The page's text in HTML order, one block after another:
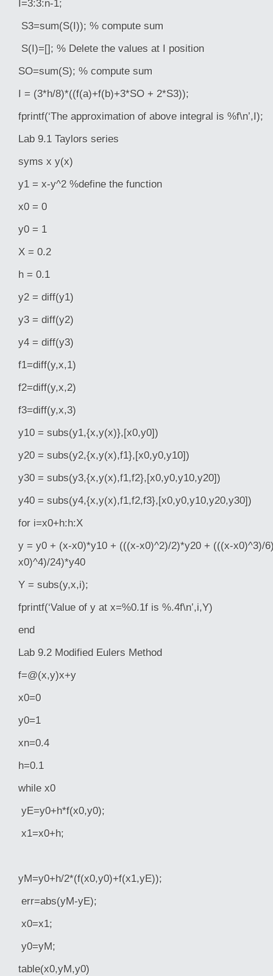
I=3:3:n-1;
S3=sum(S(I)); % compute sum
S(I)=[]; % Delete the values at I position
SO=sum(S); % compute sum
I = (3*h/8)*((f(a)+f(b)+3*SO + 2*S3));
fprintf(‘The approximation of above integral is %f\n’,I);
Lab 9.1 Taylors series
syms x y(x)
y1 = x-y^2 %define the function
x0 = 0
y0 = 1
X = 0.2
h = 0.1
y2 = diff(y1)
y3 = diff(y2)
y4 = diff(y3)
f1=diff(y,x,1)
f2=diff(y,x,2)
f3=diff(y,x,3)
y10 = subs(y1,{x,y(x)},[x0,y0])
y20 = subs(y2,{x,y(x),f1},[x0,y0,y10])
y30 = subs(y3,{x,y(x),f1,f2},[x0,y0,y10,y20])
y40 = subs(y4,{x,y(x),f1,f2,f3},[x0,y0,y10,y20,y30])
for i=x0+h:h:X
y = y0 + (x-x0)*y10 + (((x-x0)^2)/2)*y20 + (((x-x0)^3)/
x0)^4)/24)*y40
Y = subs(y,x,i);
fprintf(‘Value of y at x=%0.1f is %.4f\n’,i,Y)
end
Lab 9.2 Modified Eulers Method
f=@(x,y)x+y
x0=0
y0=1
xn=0.4
h=0.1
while x0
yE=y0+h*f(x0,y0);
x1=x0+h;
yM=y0+h/2*(f(x0,y0)+f(x1,yE));
err=abs(yM-yE);
x0=x1;
y0=yM;
table(x0,yM,y0)